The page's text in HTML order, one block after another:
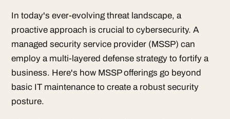
In today's ever-evolving threat landscape, a
proactive approach is crucial to cybersecurity. A
managed security service provider (MSSP) can
employ a multi-layered defense strategy to fortify a
business. Here's how MSSP offerings go beyond
basic IT maintenance to create a robust security
posture.